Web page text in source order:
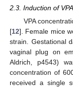
2.3. Induction of
VPA
[12]. Female mice
strain. Gestational
vaginal plug on
Aldrich, p4543)
concentration of
received a single